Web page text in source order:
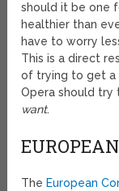
should it be one
healthier than
have to worry
This is a direct
of trying to get a
Opera should try
want.
The European